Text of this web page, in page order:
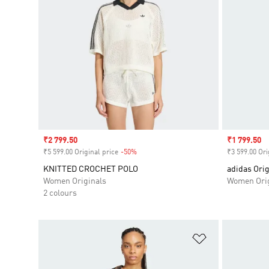
Sale price
₹2 799.50
₹5 599.00 Original price -50%
KNITTED CROCHET POLO
Women Originals
2 colours
Sale price
₹1 799.50
₹3 599.00
adidas
Women